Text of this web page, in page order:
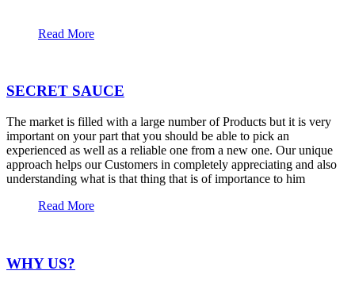
Read More
SECRET SAUCE
The market is filled with a large number of Products but it is very
important on your part that you should be able to pick an
experienced as well as a reliable one from a new one. Our unique
approach helps our Customers in completely appreciating and also
understanding what is that thing that is of importance to him
Read More
WHY US?